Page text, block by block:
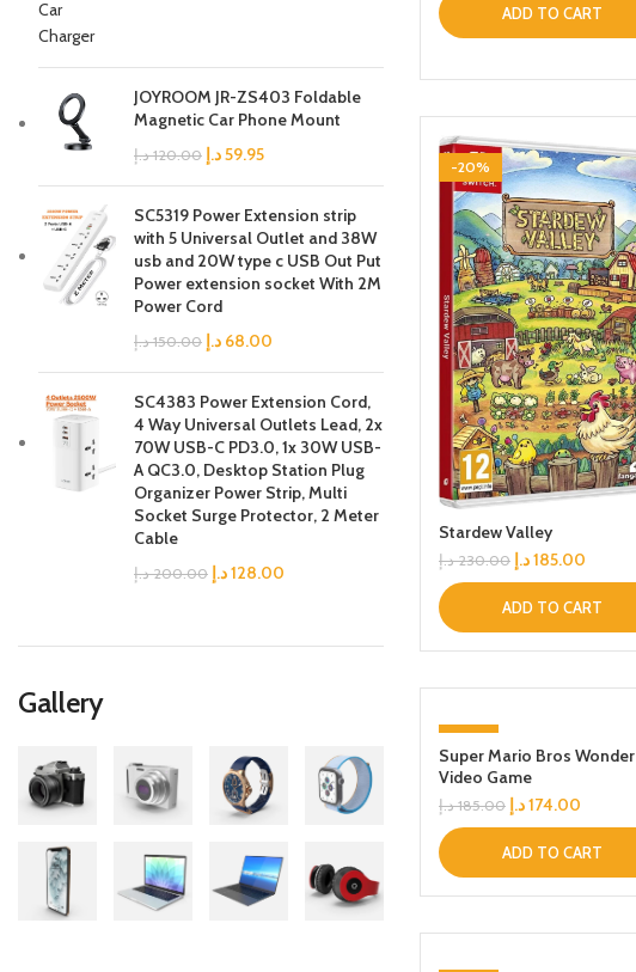
JOYROOM JR-ZS403 Foldable
Magnetic Car Phone Mount
120.00 د.إ 59.95د.إ
SC5319 Power Extension strip
with 5 Universal Outlet and 38W
usb and 20W type c USB Out Put
Power extension socket With 2M
Power Cord
150.00 د.إ 68.00 د.إ
SC4383 Power Extension Cord,
4 Way Universal Outlets Lead, 2x
70W USB-C PD3.0, 1x 30W USB-
A QC3.0, Desktop Station Plug
Organizer Power Strip, Multi
Socket Surge Protector, 2 Meter
Cable
200.00 د.إ 128.00د.إ
Gallery
ADD TO CART
-20%
Stardew Valley
230.00 د.إ 185.00د.إ
ADD TO CART
-6%
Super Mario Bros Wonder
Video Game
185.00 د.إ 174.00د.إ
ADD TO CART